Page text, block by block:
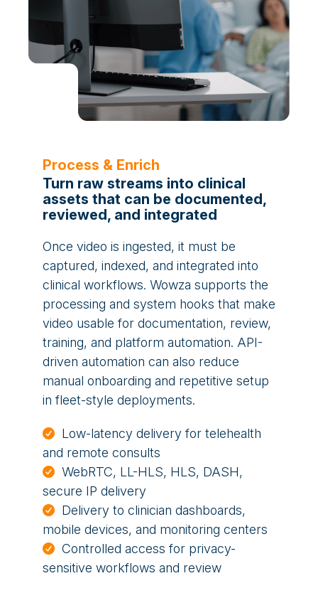
Process & Enrich
Turn raw streams into clinical
assets that can be documented,
reviewed, and integrated
Once video is ingested, it must be
captured, indexed, and integrated into
clinical workflows. Wowza supports the
processing and system hooks that make
video usable for documentation, review,
training, and platform automation. API-
driven automation can also reduce
manual onboarding and repetitive setup
in fleet-style deployments.
Low-latency delivery for telehealth
and remote consults
WebRTC, LL-HLS, HLS, DASH,
secure IP delivery
Delivery to clinician dashboards,
mobile devices, and monitoring centers
Controlled access for privacy-
sensitive workflows and review